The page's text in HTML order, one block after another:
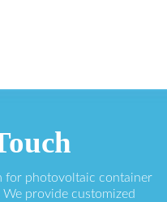
for photovoltaic container
provide customized